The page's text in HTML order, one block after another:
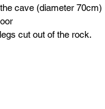
cave (diameter 70cm)
cut out of the rock.